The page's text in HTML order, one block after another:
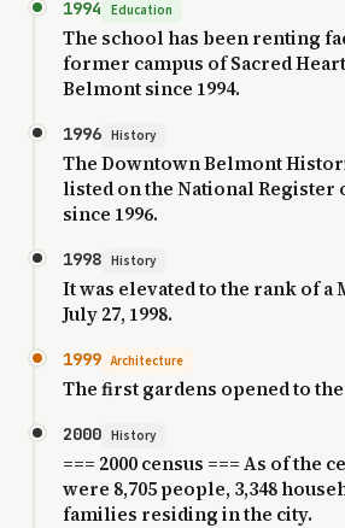
1994 Education
The school has been renting
former campus of Sacred
Belmont since 1994.
1996 History
The Downtown Belmont
listed on the National Register
since 1996.
1998 History
It was elevated to the rank of a
July 27, 1998.
1999 Architecture
The first gardens opened to
2000 History
=== 2000 census === As of the
were 8,705 people, 3,348
families residing in the city.